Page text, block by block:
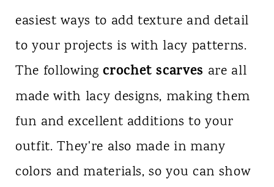
easiest ways to add texture and detail
to your projects is with lacy patterns.
The followingcrochet scarves are all
made with lacy designs, making them
fun and excellent additions to your
outfit. They're also made in many
colors and materials, so you can show